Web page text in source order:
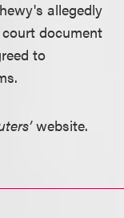
allegedly
document
to
website.